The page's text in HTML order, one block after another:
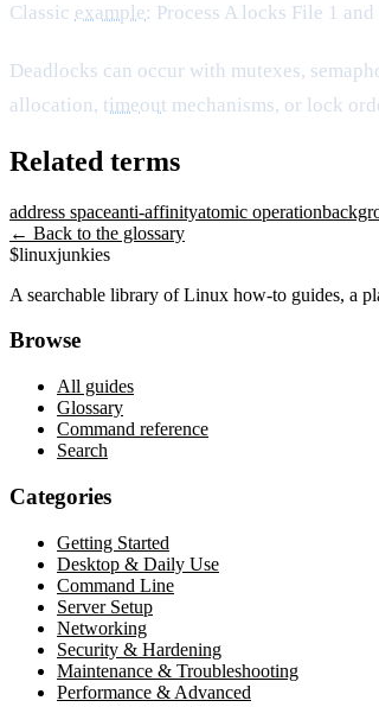
Classic example: Process A locks File 1
Deadlocks can occur with mutexes,
allocation, timeout mechanisms, or lock
Related terms
address spaceanti-affinityatomic operation
← Back to the glossary
$linuxjunkies
A searchable library of Linux how-to guides, a
Browse
All guides
Glossary
Command reference
Search
Categories
Getting Started
Desktop & Daily Use
Command Line
Server Setup
Networking
Security & Hardening
Maintenance & Troubleshooting
Performance & Advanced